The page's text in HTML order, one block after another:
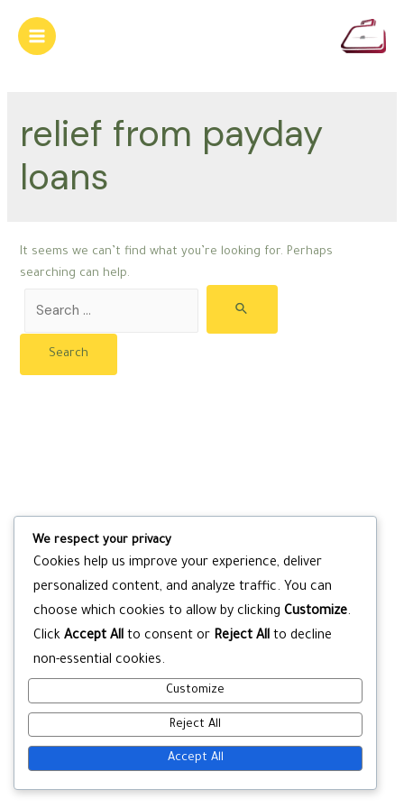
content
Main
relief from payday
loans
It seems we can’t find what you’re looking for. Perhaps
searching can help.
for:
We respect your privacy
Cookies help us improve your experience, deliver
personalized content, and analyze traffic. You can
choose which cookies to allow by clicking Customize.
Click Accept All to consent or Reject All to decline
non-essential cookies.
Customize
Reject All
Accept All